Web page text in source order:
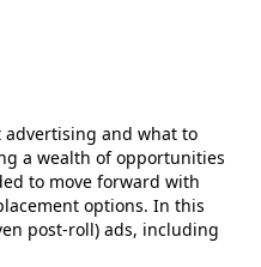
and what to
a wealth of opportunities
to move forward with
options. In this
post-roll) ads, including